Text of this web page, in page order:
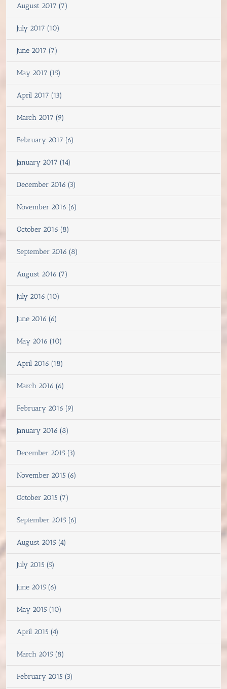
August 2017 (7)
July 2017 (10)
June 2017 (7)
May 2017 (15)
April 2017 (13)
March 2017 (9)
February 2017 (6)
January 2017 (14)
December 2016 (3)
November 2016 (6)
October 2016 (8)
September 2016 (8)
August 2016 (7)
July 2016 (10)
June 2016 (6)
May 2016 (10)
April 2016 (18)
March 2016 (6)
February 2016 (9)
January 2016 (8)
December 2015 (3)
November 2015 (6)
October 2015 (7)
September 2015 (6)
August 2015 (4)
July 2015 (5)
June 2015 (6)
May 2015 (10)
April 2015 (4)
March 2015 (8)
February 2015 (3)